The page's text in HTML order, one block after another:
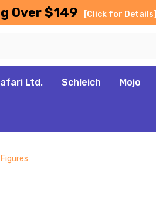
Over $149 [Click for Details]
Ltd. Schleich Mojo